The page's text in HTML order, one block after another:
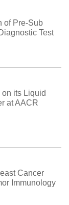
of Pre-Sub
Test
its Liquid
at AACR
Cancer
Immunology